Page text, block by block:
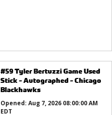
#59 Tyler Bertuzzi Game Used
Stick - Autographed - Chicago
Blackhawks
Opened: Aug 7, 2026 08:00:00 AM
EDT